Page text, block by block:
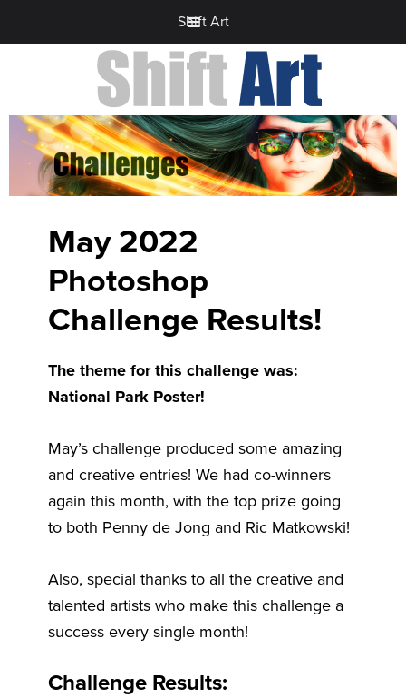
Shift Art
May 2022
Photoshop
Challenge Results!
The theme for this challenge was:
National Park Poster!
May’s challenge produced some amazing
and creative entries! We had co-winners
again this month, with the top prize going
to both Penny de Jong and Ric Matkowski!
Also, special thanks to all the creative and
talented artists who make this challenge a
success every single month!
Challenge Results: